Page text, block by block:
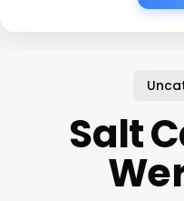
Salt